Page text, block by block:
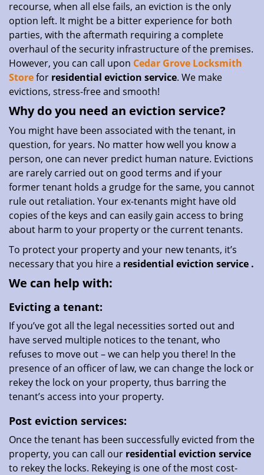
recourse, when all else fails, an eviction is the only
option left. It might be a bitter experience for both
parties, with the aftermath requiring a complete
overhaul of the security infrastructure of the premises.
However, you can call upon Cedar Grove Locksmith
Storefor residential eviction service. We make
evictions, stress-free and smooth!
Why do you need an eviction service?
You might have been associated with the tenant, in
question, for years. No matter how well you know a
person, one can never predict human nature. Evictions
are rarely carried out on good terms and if your
former tenant holds a grudge for the same, you cannot
rule out retaliation. Your ex-tenants might have old
copies of the keys and can easily gain access to bring
about harm to your property or the current tenants.
To protect your property and your new tenants, it’s
necessary that you hire a residential eviction service .
We can help with:
Evicting a tenant:
If you’ve got all the legal necessities sorted out and
have served multiple notices to the tenant, who
refuses to move out – we can help you there! In the
presence of an officer of law, we can change the lock or
rekey the lock on your property, thus barring the
tenant’s access into your property.
Post eviction services:
Once the tenant has been successfully evicted from the
property, you can call our residential eviction service
to rekey the locks. Rekeying is one of the most cost-